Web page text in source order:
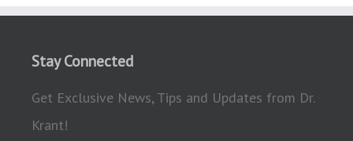
Stay Connected
Get Exclusive News, Tips and Updates from Dr.
Krant!